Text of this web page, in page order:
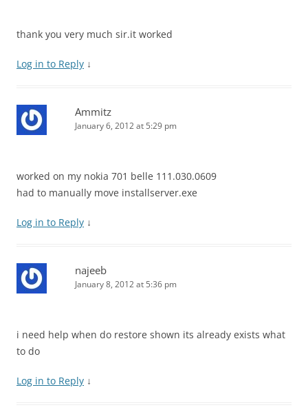
thank you very much sir.it worked
Log in to Reply ↓
Ammitz
January 6, 2012 at 5:29 pm
worked on my nokia 701 belle 111.030.0609
had to manually move installserver.exe
Log in to Reply ↓
najeeb
January 8, 2012 at 5:36 pm
i need help when do restore shown its already exists what
to do
Log in to Reply ↓